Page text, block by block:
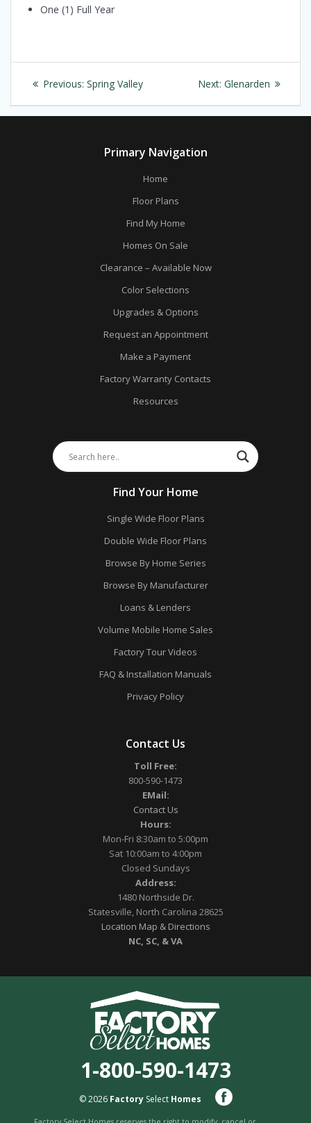
One (1) Full Year
Post
navigation
Previous: Previous
Spring Valley Next: Next
Glenarden
Primary Navigation
Home
Floor Plans
Find My Home
Homes On Sale
Clearance – Available Now
Color Selections
Upgrades & Options
Request an Appointment
Make a Payment
Factory Warranty Contacts
Resources
Find Your Home
Single Wide Floor Plans
Double Wide Floor Plans
Browse By Home Series
Browse By Manufacturer
Loans & Lenders
Volume Mobile Home Sales
Factory Tour Videos
FAQ & Installation Manuals
Privacy Policy
Contact Us
Toll Free:
800-590-1473
EMail:
Contact Us
Hours:
Mon-Fri 8:30am to 5:00pm
Sat 10:00am to 4:00pm
Closed Sundays
Address:
1480 Northside Dr.
Statesville, North Carolina 28625
Location Map & Directions
NC, SC, & VA
1-800-590-1473
© 2026 FactorySelect Homes